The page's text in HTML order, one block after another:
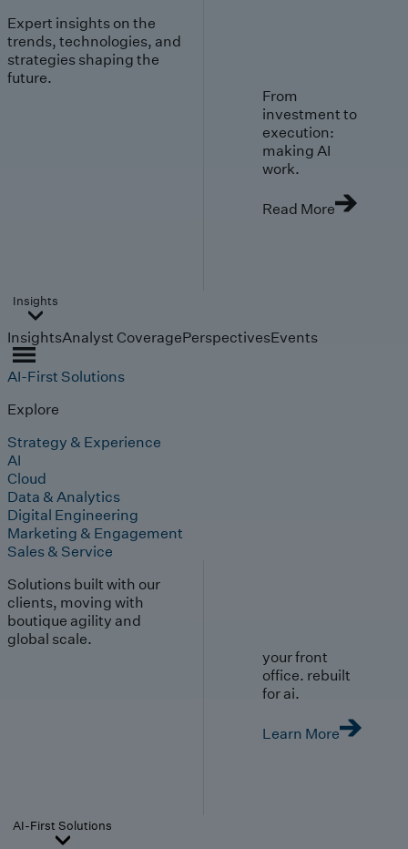
Expert insights on the
trends, technologies, and
strategies shaping the
future.
From
investment to
execution:
making AI
work.
Read More
Insights
InsightsAnalyst CoveragePerspectivesEvents
AI-First Solutions
Explore
Strategy & Experience
AI
Cloud
Data & Analytics
Digital Engineering
Marketing & Engagement
Sales & Service
Solutions built with our
clients, moving with
boutique agility and
global scale.
your front
office. rebuilt
for ai.
Learn More
AI-First Solutions